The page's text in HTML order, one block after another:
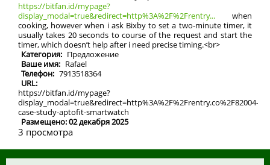
https://bitfan.id/mypage?
display_modal=true&redirect=http%3A%2F%2Frentry... when
cooking, however when i ask Bixby to set a two-minute timer, it
usually takes 20 seconds to course of the request and start the
timer, which doesn’t help after i need precise timing.<br>
Категория: Предложение
Ваше имя: Rafael
Телефон: 7913518364
URL:
https://bitfan.id/mypage?
display_modal=true&redirect=http%3A%2F%2Frentry.co%2F82004-
case-study-aptofit-smartwatch
Размещено: 02 декабря 2025
3 просмотра